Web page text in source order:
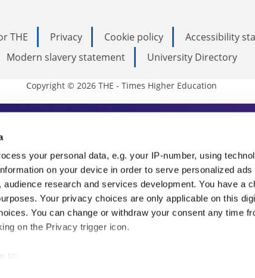
your personal data, e.g. your IP-number, using
on your device in order to serve personalized ads
research and services development. You have a
Your privacy choices are only applicable on this
You can change or withdraw your consent any time
on the Privacy trigger icon.
to:
THE Privacy Cookie policy Accessibility
Modern slavery statement
University Directory
Copyright © 2026 THE - Times Higher Education
Education
THE is an invaluable daily
from the sharpest minds in
and the latest insights from our